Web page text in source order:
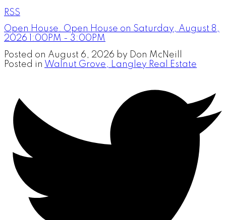
RSS
Open House. Open House on Saturday, August 8,
2026 1:00PM - 3:00PM
Posted on August 6, 2026 by
Don McNeill
Posted in Walnut Grove, Langley Real Estate